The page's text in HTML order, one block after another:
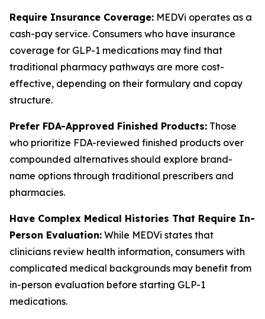
Require Insurance Coverage: MEDVi operates as a
cash-pay service. Consumers who have insurance
coverage for GLP-1 medications may find that
traditional pharmacy pathways are more cost-
effective, depending on their formulary and copay
structure.
Prefer FDA-Approved Finished Products: Those
who prioritize FDA-reviewed finished products over
compounded alternatives should explore brand-
name options through traditional prescribers and
pharmacies.
Have Complex Medical Histories That Require In-
Person Evaluation: While MEDVi states that
clinicians review health information, consumers with
complicated medical backgrounds may benefit from
in-person evaluation before starting GLP-1
medications.